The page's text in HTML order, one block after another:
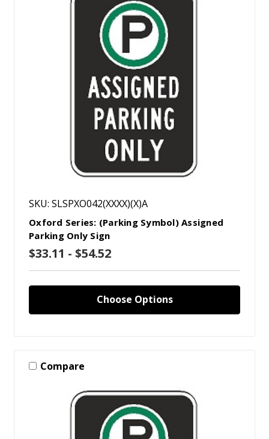
SKU: SLSPXO042(XXXX)(X)A
Oxford Series: (Parking Symbol) Assigned
Parking Only Sign
$33.11 - $54.52
Choose Options
Compare